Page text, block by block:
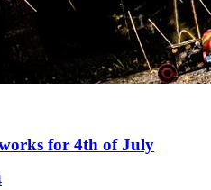
for 4th of July